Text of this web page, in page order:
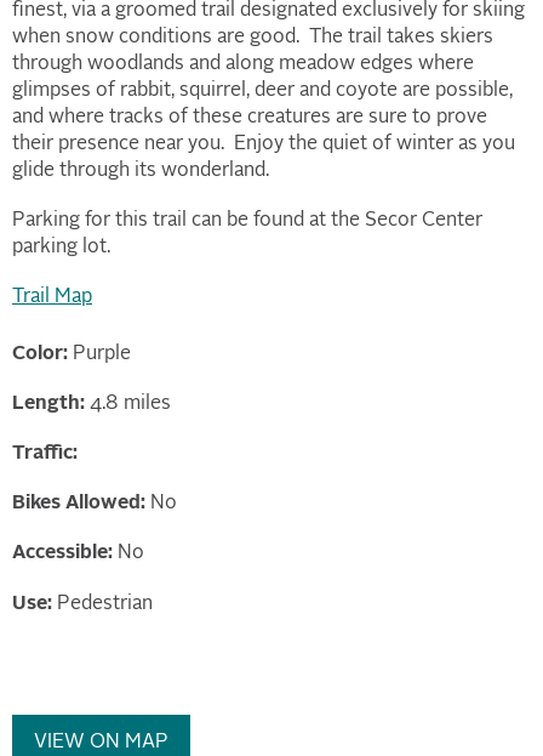
finest, via a groomed trail designated exclusively for skiing
when snow conditions are good. The trail takes skiers
through woodlands and along meadow edges where
glimpses of rabbit, squirrel, deer and coyote are possible,
and where tracks of these creatures are sure to prove
their presence near you. Enjoy the quiet of winter as you
glide through its wonderland.
Parking for this trail can be found at the Secor Center
parking lot.
Trail Map
Color: Purple
Length: 4.8 miles
Traffic:
Bikes Allowed: No
Accessible: No
Use: Pedestrian
VIEW ON MAP